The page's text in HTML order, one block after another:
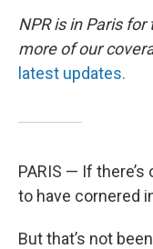
NPR is in Paris
more of our
latest updates.
PARIS — If
to have cornered
But that’s not